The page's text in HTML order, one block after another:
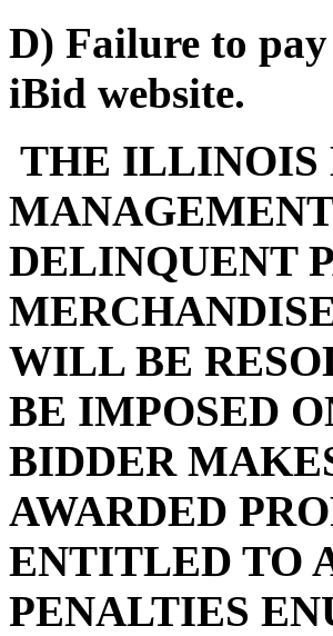
D) Failure to
iBid website.
THE ILLINOIS
DELINQUENT
WILL BE
BE IMPOSED
BIDDER
AWARDED
ENTITLED TO
PENALTIES